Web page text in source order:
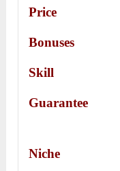
Price
Bonuses
Skill
Guarantee
Niche